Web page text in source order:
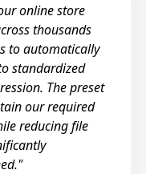
online store
thousands
to automatically
standardized
The preset
our required
reducing file